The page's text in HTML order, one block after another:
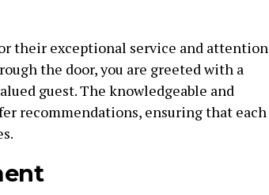
their exceptional service and attention
the door, you are greeted with a
guest. The knowledgeable and
recommendations, ensuring that each